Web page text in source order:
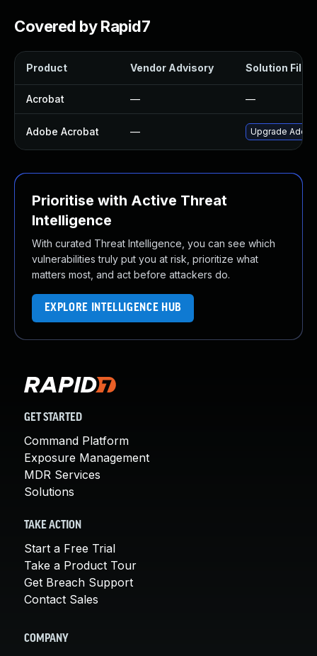
Covered by Rapid7
Product Vendor Advisory Solution File
Acrobat — —
Adobe Acrobat — Upgrade
Prioritise with Active Threat
Intelligence
With curated Threat Intelligence, you can see which
vulnerabilities truly put you at risk, prioritize what
matters most, and act before attackers do.
EXPLORE INTELLIGENCE HUB
GET STARTED
Command Platform
Exposure Management
MDR Services
Solutions
TAKE ACTION
Start a Free Trial
Take a Product Tour
Get Breach Support
Contact Sales
COMPANY